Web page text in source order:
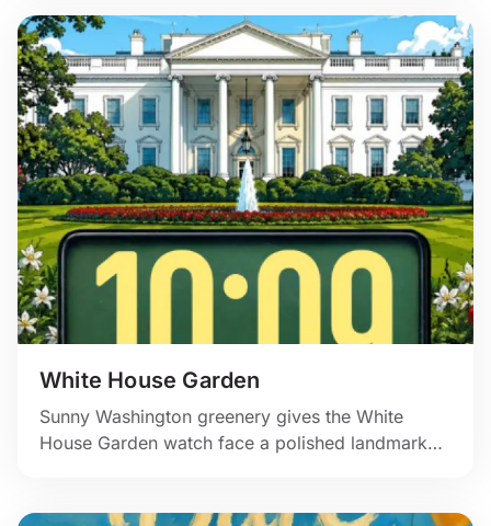
White House Garden
Sunny Washington greenery gives the White
House Garden watch face a polished landmark